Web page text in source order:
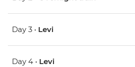
Day 3 • Levi
Day 4 • Levi